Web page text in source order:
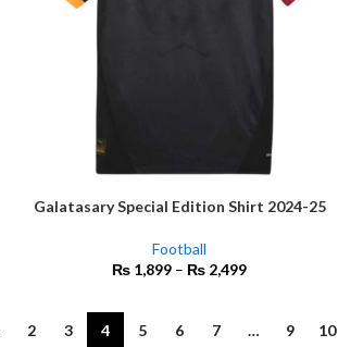
SELECT OPTIONS
Galatasary Special Edition Shirt 2024-25
Football
₨ 1,899 – ₨ 2,499
2 3 4 5 6 7 … 9 10